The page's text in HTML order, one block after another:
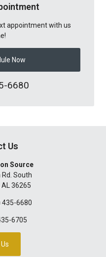
appointment with us
Now
6680
Us
Source
South
AL 36265
435-6680
6705